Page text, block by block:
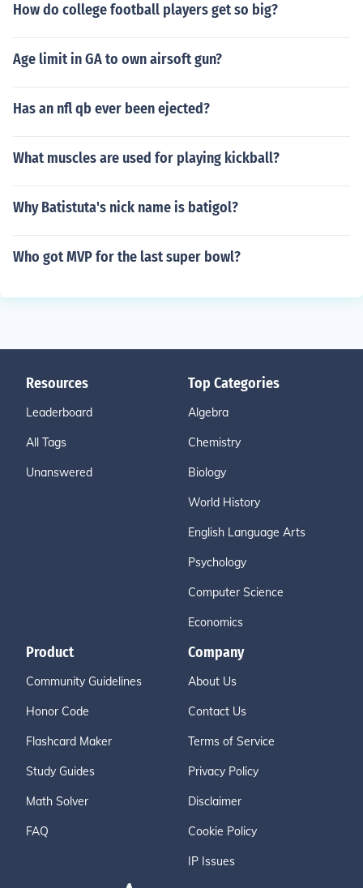
How do college football players get so big?
Age limit in GA to own airsoft gun?
Has an nfl qb ever been ejected?
What muscles are used for playing kickball?
Why Batistuta's nick name is batigol?
Who got MVP for the last super bowl?
Resources
Leaderboard
All Tags
Unanswered
Top Categories
Algebra
Chemistry
Biology
World History
English Language Arts
Psychology
Computer Science
Economics
Product
Community Guidelines
Honor Code
Flashcard Maker
Study Guides
Math Solver
FAQ
Company
About Us
Contact Us
Terms of Service
Privacy Policy
Disclaimer
Cookie Policy
IP Issues